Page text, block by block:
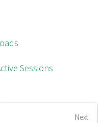
Sessions
Next